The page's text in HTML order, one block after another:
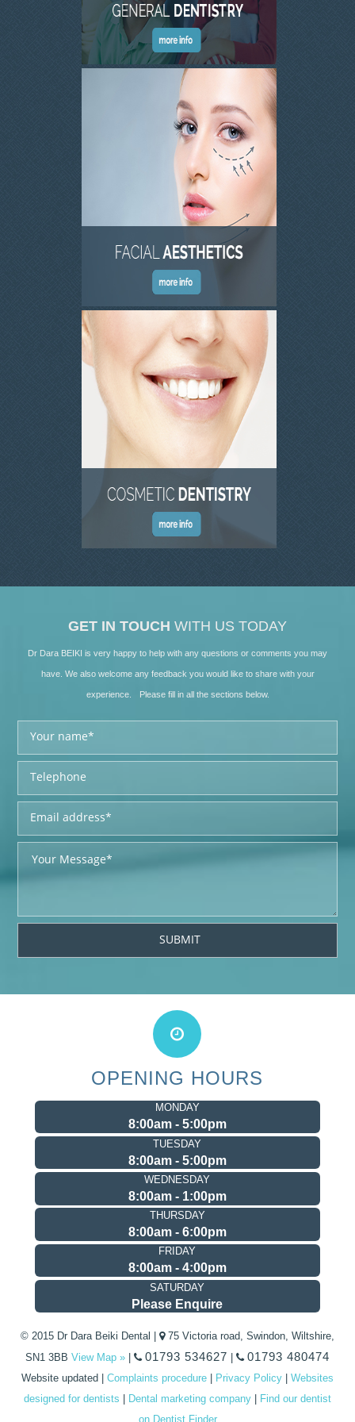
INVISALIGN
TMJD TREATMENT
THE SKIN CLINIC
FACIAL CONSULTATION
WRINKLE REDUCTION
DERMAL FILLERS
PRGF - ENDORET
GALLERY
DENTAL GALLERY
SKIN CLINIC GALLERY
LATEST NEWS
GET IN TOUCH WITH US TODAY
Dr Dara BEIKI is very happy to help with any questions or comments you may
have. We also welcome any feedback you would like to share with your
experience. Please fill in all the sections below.
OPENING HOURS
MONDAY
8:00am - 5:00pm
TUESDAY
8:00am - 5:00pm
WEDNESDAY
8:00am - 1:00pm
THURSDAY
8:00am - 6:00pm
FRIDAY
8:00am - 4:00pm
SATURDAY
Please Enquire
© 2015 Dr Dara Beiki Dental |
75 Victoria road, Swindon, Wiltshire,
SN1 3BB View Map » 01793 534627 01793 480474
Website updated Complaints procedure Privacy Policy
Websites
designed for dentists
Dental marketing company
Find our dentist
on Dentist Finder